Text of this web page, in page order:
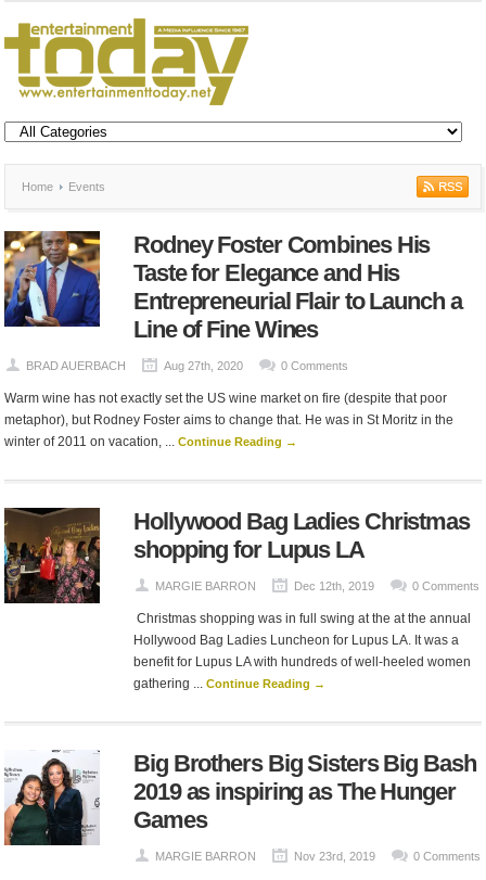
Home Events
Rodney Foster Combines His
Taste for Elegance and His
Entrepreneurial Flair to Launch a
Line of Fine Wines
BRAD AUERBACH Aug 27th, 2020 0 Comments
Warm wine has not exactly set the US wine market on fire (despite that poor
metaphor), but Rodney Foster aims to change that. He was in St Moritz in the
winter of 2011 on vacation, ...Continue Reading →
Hollywood Bag Ladies Christmas
shopping for Lupus LA
MARGIE BARRON Dec 12th, 2019 0 Comments
Christmas shopping was in full swing at the at the annual
Hollywood Bag Ladies Luncheon for Lupus LA. It was a
benefit for Lupus LA with hundreds of well-heeled women
gathering ... Continue Reading →
Big Brothers Big Sisters Big Bash
2019 as inspiring as The Hunger
Games
MARGIE BARRON Nov 23rd, 2019 0 Comments